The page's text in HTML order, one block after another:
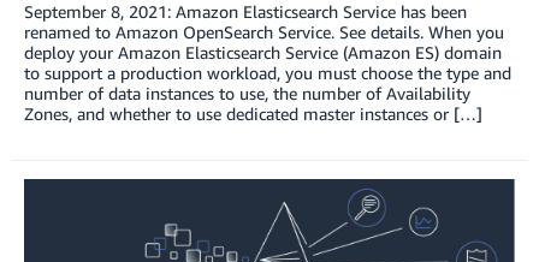
September 8, 2021: Amazon Elasticsearch Service has been
renamed to Amazon OpenSearch Service. See details. When you
deploy your Amazon Elasticsearch Service (Amazon ES) domain
to support a production workload, you must choose the type and
number of data instances to use, the number of Availability
Zones, and whether to use dedicated master instances or […]